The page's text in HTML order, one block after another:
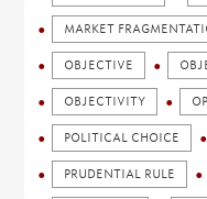
MARKET
OBJECTIVE
OBJECTIVITY
POLITICAL CHOICE
PRUDENTIAL RULE